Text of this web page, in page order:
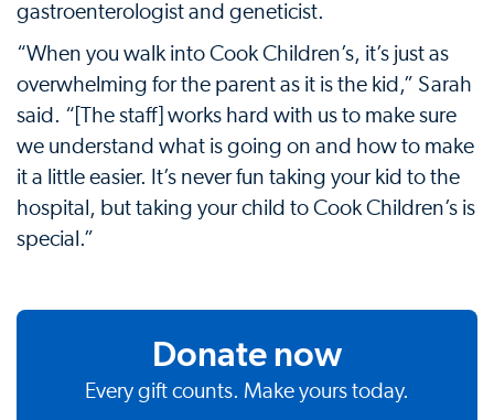
gastroenterologist and geneticist.
“When you walk into Cook Children’s, it’s just as
overwhelming for the parent as it is the kid,” Sarah
said. “[The staff] works hard with us to make sure
we understand what is going on and how to make
it a little easier. It’s never fun taking your kid to the
hospital, but taking your child to Cook Children’s is
special.”
Donate now
Every gift counts. Make yours today.